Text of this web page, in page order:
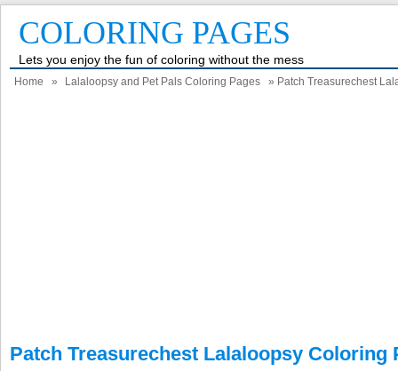
COLORING PAGES
Lets you enjoy the fun of coloring without the mess
Home » Lalaloopsy and Pet Pals Coloring Pages » Patch Treasurechest
Patch Treasurechest Lalaloopsy Coloring